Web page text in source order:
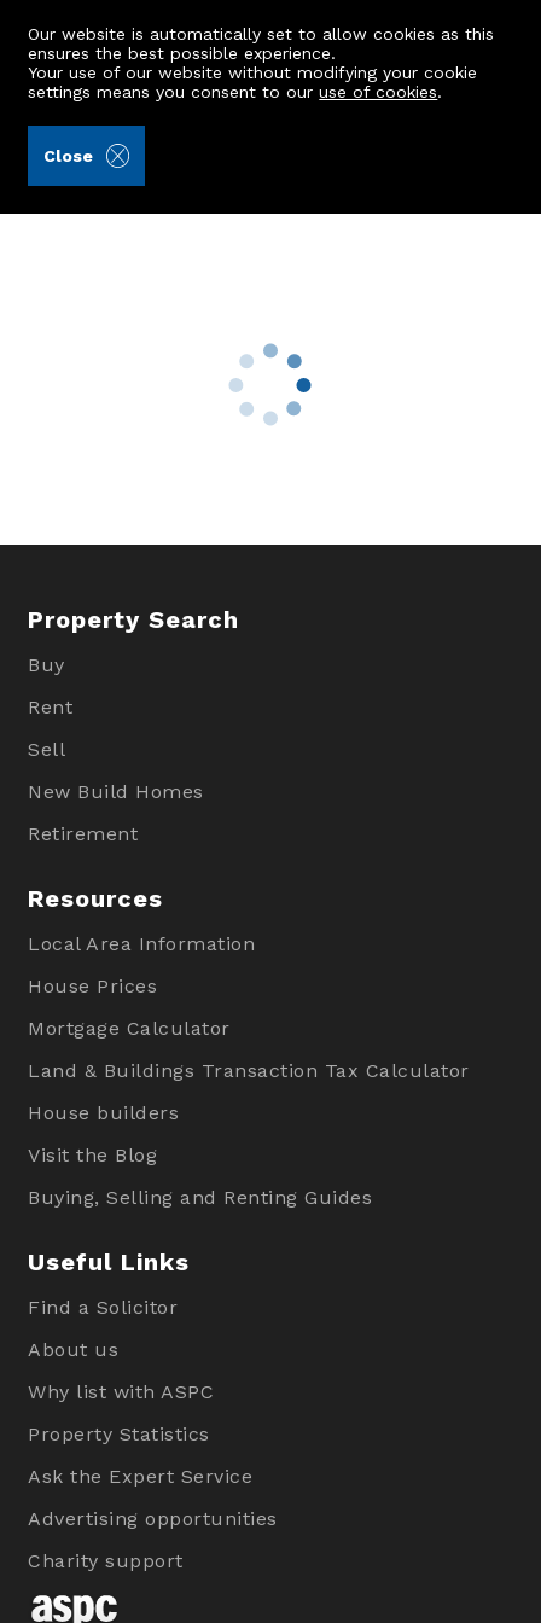
Our website is automatically set to allow cookies as this
ensures the best possible experience.
Your use of our website without modifying your cookie
settings means you consent to ouruse of cookies.
Close
5 Portstown Road
Property Search
Buy
Rent
Sell
New Build Homes
Retirement
Resources
Local Area Information
House Prices
Mortgage Calculator
Land & Buildings Transaction Tax Calculator
House builders
Visit the Blog
Buying, Selling and Renting Guides
Useful Links
Find a Solicitor
About us
Why list with ASPC
Property Statistics
Ask the Expert Service
Advertising opportunities
Charity support